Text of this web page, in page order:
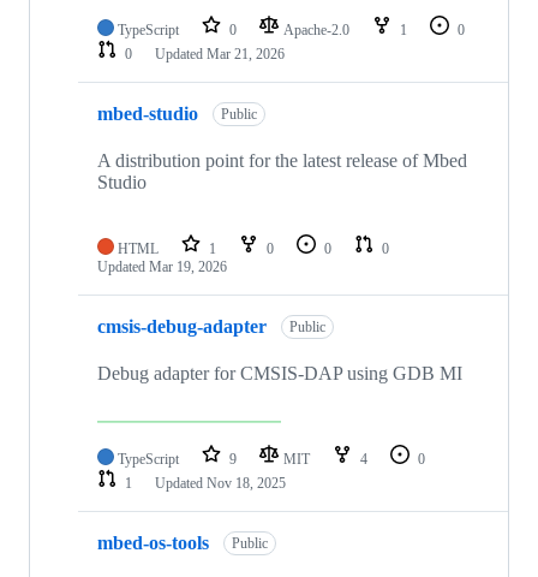
TypeScript 0 Apache-2.0 1
0
0
Updated Mar 21, 2026
mbed-studio Public
A distribution point for the latest release of Mbed
Studio
HTML 1 0 0
0
Updated Mar 19, 2026
cmsis-debug-adapter Public
Debug adapter for CMSIS-DAP using GDB MI
TypeScript 9 MIT 4
0
1
Updated Nov 18, 2025
mbed-os-tools Public